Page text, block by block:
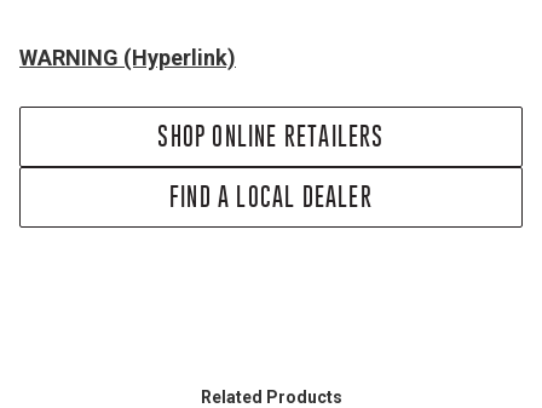
WARNING (Hyperlink)
SHOP ONLINE RETAILERS
FIND A LOCAL DEALER
Related Products